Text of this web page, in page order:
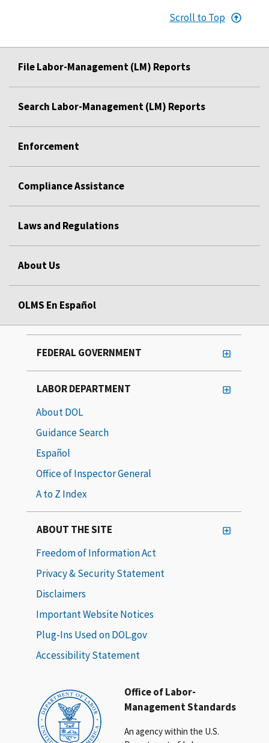
Scroll to Top
File Labor-Management (LM) Reports
Search Labor-Management (LM) Reports
Enforcement
Compliance Assistance
Laws and Regulations
About Us
OLMS En Español
Office of Labor-
Management Standards
An agency within the U.S.
FEDERAL GOVERNMENT
LABOR DEPARTMENT
About DOL
Guidance Search
Español
Office of Inspector General
A to Z Index
ABOUT THE SITE
Freedom of Information Act
Privacy & Security Statement
Disclaimers
Important Website Notices
Plug-Ins Used on DOL.gov
Accessibility Statement